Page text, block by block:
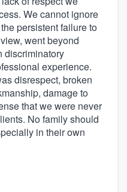
We cannot ignore
persistent failure to
went beyond
discriminatory
experience.
disrespect, broken
damage to
that we were never
No family should
in their own